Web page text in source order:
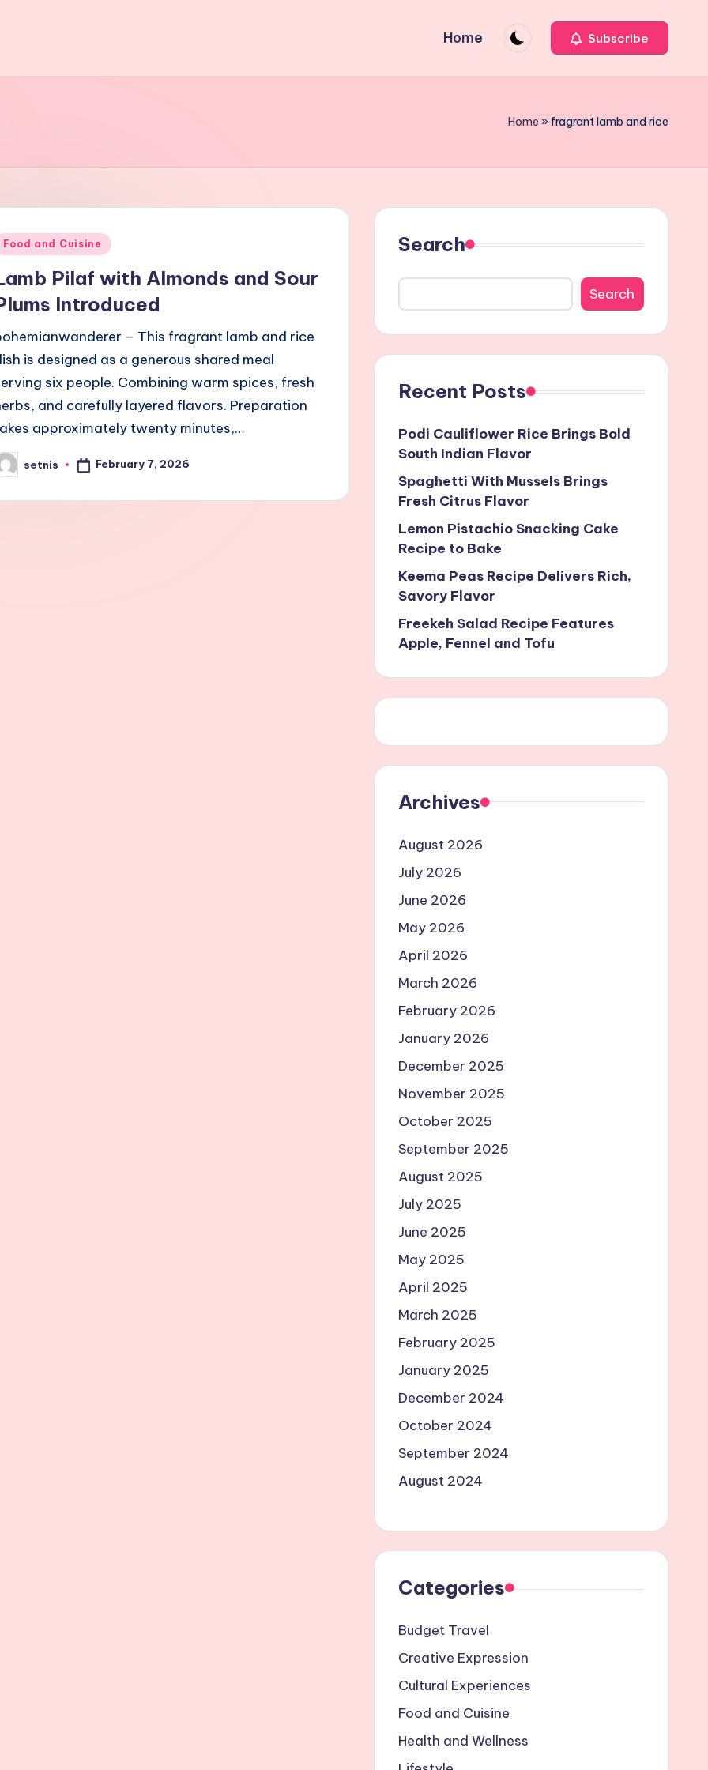
Home Subscribe
Home » fragrant lamb and rice
Food and Cuisine
Pilaf with Almonds and Sour
Introduced
– This fragrant lamb and rice
is designed as a generous shared meal
six people. Combining warm spices, fresh
and carefully layered flavors. Preparation
approximately twenty minutes,…
setnis February 7, 2026
Search
Search
Recent Posts
Podi Cauliflower Rice Brings Bold
South Indian Flavor
Spaghetti With Mussels Brings
Fresh Citrus Flavor
Lemon Pistachio Snacking Cake
Recipe to Bake
Keema Peas Recipe Delivers Rich,
Savory Flavor
Freekeh Salad Recipe Features
Apple, Fennel and Tofu
Archives
August 2026
July 2026
June 2026
May 2026
April 2026
March 2026
February 2026
January 2026
December 2025
November 2025
October 2025
September 2025
August 2025
July 2025
June 2025
May 2025
April 2025
March 2025
February 2025
January 2025
December 2024
October 2024
September 2024
August 2024
Categories
Budget Travel
Creative Expression
Cultural Experiences
Food and Cuisine
Health and Wellness